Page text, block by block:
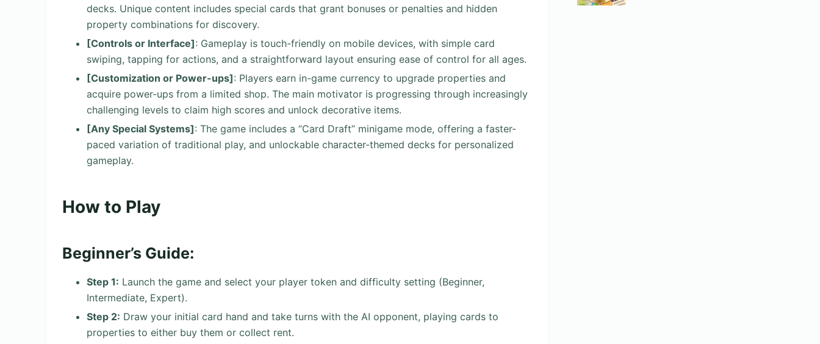
decks. Unique content includes special cards that grant bonuses or penalties and hidden
property combinations for discovery.
[Controls or Interface]: Gameplay is touch-friendly on mobile devices, with simple card
swiping, tapping for actions, and a straightforward layout ensuring ease of control for all ages.
[Customization or Power-ups]: Players earn in-game currency to upgrade properties and
acquire power-ups from a limited shop. The main motivator is progressing through increasingly
challenging levels to claim high scores and unlock decorative items.
[Any Special Systems]: The game includes a “Card Draft” minigame mode, offering a faster-
paced variation of traditional play, and unlockable character-themed decks for personalized
gameplay.
How to Play
Beginner’s Guide:
Step 1: Launch the game and select your player token and difficulty setting (Beginner,
Intermediate, Expert).
Step 2: Draw your initial card hand and take turns with the AI opponent, playing cards to
properties to either buy them or collect rent.